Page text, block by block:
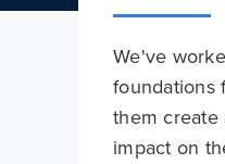
We've
foundations
them create
impact on